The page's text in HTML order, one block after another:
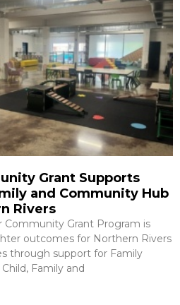
Grant Supports
and Community Hub
Rivers
Community Grant Program is
outcomes for Northern Rivers
through support for Family
Family and